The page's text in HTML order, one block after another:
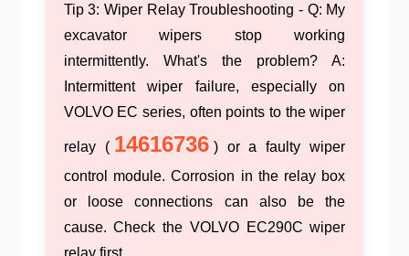
Tip 3: Wiper Relay Troubleshooting - Q: My
excavator wipers stop working
intermittently. What's the problem? A:
Intermittent wiper failure, especially on
VOLVO EC series, often points to the wiper
relay ( 14616736 ) or a faulty wiper
control module. Corrosion in the relay box
or loose connections can also be the
cause. Check the VOLVO EC290C wiper
relayfirst.